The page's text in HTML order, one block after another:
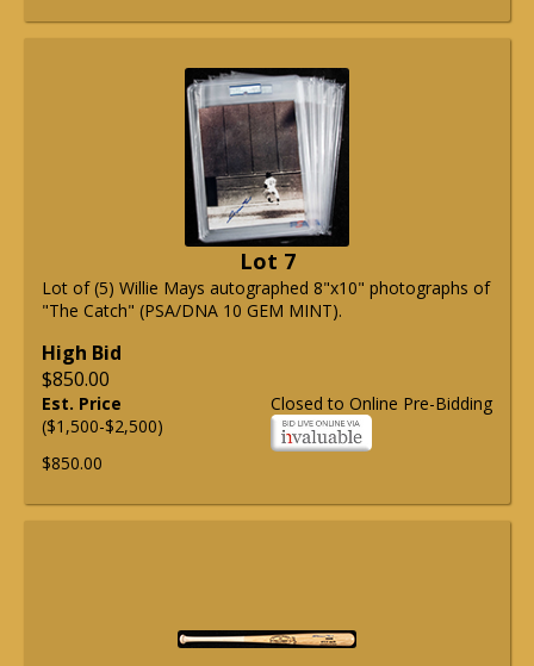
Lot 7
Lot of (5) Willie Mays autographed 8"x10" photographs of
"The Catch" (PSA/DNA 10 GEM MINT).
High Bid
$850.00
Closed to Online Pre-Bidding
Est. Price
($1,500-$2,500)
$850.00